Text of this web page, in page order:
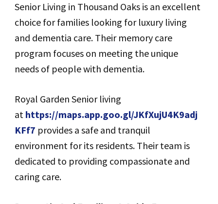
Senior Living in Thousand Oaks is an excellent
choice for families looking for luxury living
and dementia care. Their memory care
program focuses on meeting the unique
needs of people with dementia.
Royal Garden Senior living
at https://maps.app.goo.gl/JKfXujU4K9adj
KFf7 provides a safe and tranquil
environment for its residents. Their team is
dedicated to providing compassionate and
caring care.